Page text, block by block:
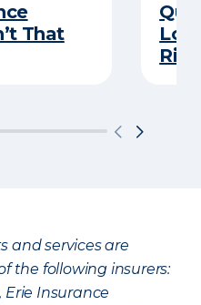
That
and services are
the following insurers:
Erie Insurance